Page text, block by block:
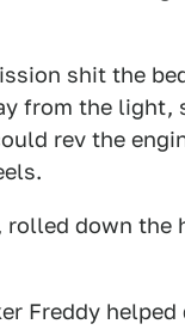
shit the
from the
rev the
rolled down
Freddy